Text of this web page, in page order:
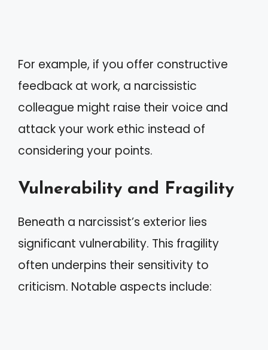
For example, if you offer constructive
feedback at work, a narcissistic
colleague might raise their voice and
attack your work ethic instead of
considering your points.
Vulnerability and Fragility
Beneath a narcissist’s exterior lies
significant vulnerability. This fragility
often underpins their sensitivity to
criticism. Notable aspects include: